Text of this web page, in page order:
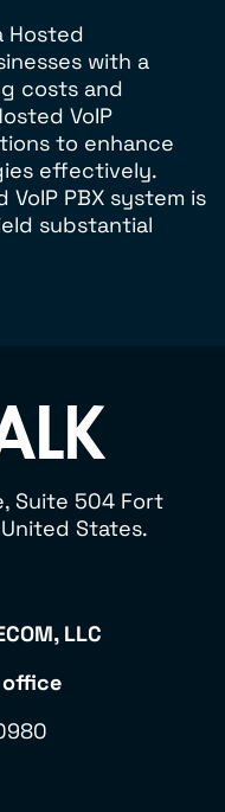
Hosted
with a
costs and
VoIP
to enhance
effectively.
PBX system is
substantial
Suite 504 Fort
States.
LLC
office